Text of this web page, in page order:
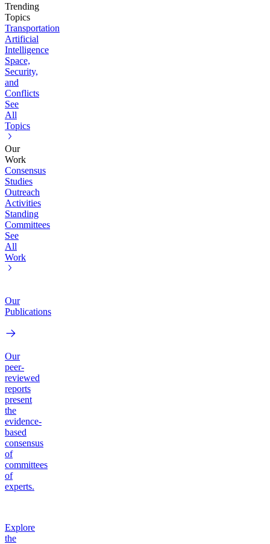
Trending
Topics
Transportation
Artificial
Intelligence
Space,
Security,
and
Conflicts
See
All
Topics
Our
Work
Consensus
Studies
Outreach
Activities
Standing
Committees
See
All
Work
Our
Publications
Our
peer-
reviewed
reports
present
the
evidence-
based
consensus
of
committees
of
experts.
Explore
the